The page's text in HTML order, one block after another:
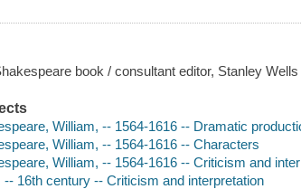
book / consultant editor, Stanley
William, -- 1564-1616 -- Dramatic
William, -- 1564-1616 -- Characters
William, -- 1564-1616 -- Criticism and
-- 16th century -- Criticism and interpretation